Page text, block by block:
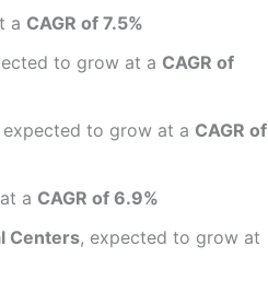
a CAGR of 7.5%
to grow at a CAGR of
expected to grow at a CAGR of
a CAGR of 6.9%
Centers, expected to grow at